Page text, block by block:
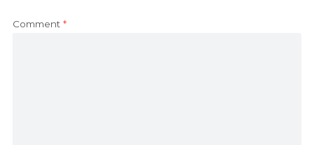
Comment *